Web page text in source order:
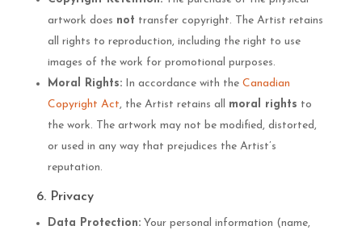
artwork does not transfer copyright. The Artist retains
all rights to reproduction, including the right to use
images of the work for promotional purposes.
Moral Rights:In accordance with the Canadian
Copyright Act, the Artist retains all moral rights to
the work. The artwork may not be modified, distorted,
or used in any way that prejudices the Artist’s
reputation.
6. Privacy
Data Protection:Your personal information (name,